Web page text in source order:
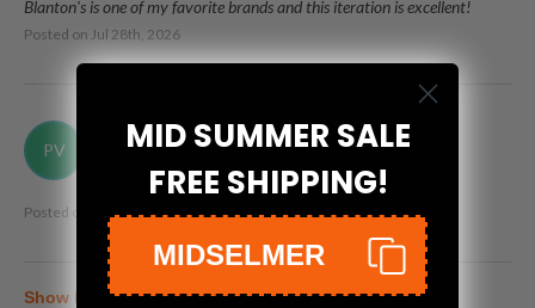
Blanton's is one of my favorite brands and this iteration is excellent!
Posted on Jul 28th, 2026
PV
Peter Vogt, II
Posted on Jun 28th, 2026
Show More
MID SUMMER SALE
FREE SHIPPING!
MIDSELMER